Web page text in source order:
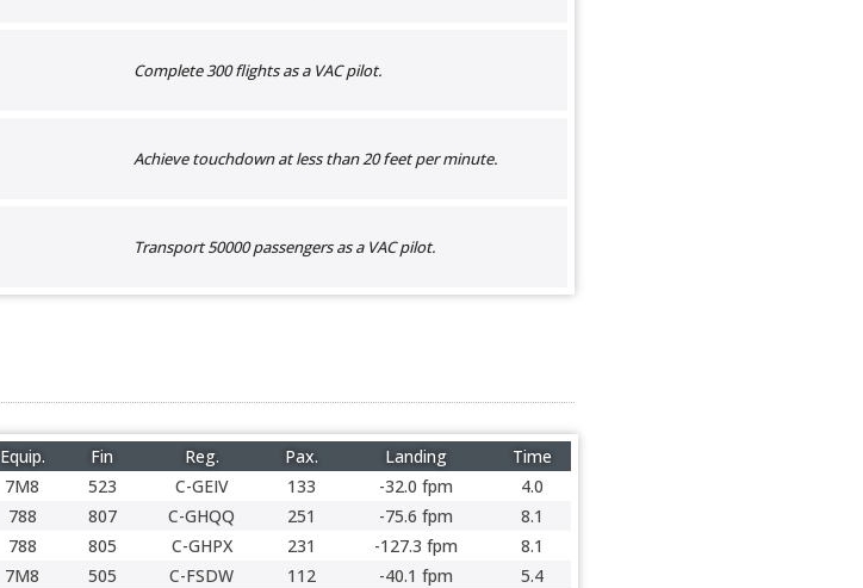
Complete 300 flights as a VAC pilot.
Achieve touchdown at less than 20 feet per minute.
Transport 50000 passengers as a VAC pilot.
Equip. Fin Reg. Pax. Landing
Time
7M8 523 C-GEIV 133 -32.0 fpm
4.0
788 807 C-GHQQ 251 -75.6 fpm
8.1
788 805 C-GHPX 231 -127.3 fpm
8.1
7M8 505 C-FSDW 112 -40.1 fpm
5.4